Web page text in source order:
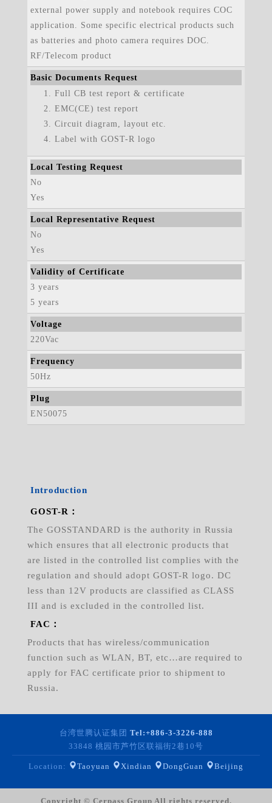
external power supply and notebook requires COC
application. Some specific electrical products such
as batteries and photo camera requires DOC.
RF/Telecom product
Basic Documents Request
Full CB test report & certificate
EMC(CE) test report
Circuit diagram, layout etc.
Label with GOST-R logo
Local Testing Request
No
Yes
Local Representative Request
No
Yes
Validity of Certificate
3 years
5 years
Voltage
220Vac
Frequency
50Hz
Plug
EN50075
Introduction
GOST-R：
The GOSSTANDARD is the authority in Russia
which ensures that all electronic products that
are listed in the controlled list complies with the
regulation and should adopt GOST-R logo. DC
less than 12V products are classified as CLASS
III and is excluded in the controlled list.
FAC：
Products that has wireless/communication
function such as WLAN, BT, etc…are required to
apply for FAC certificate prior to shipment to
Russia.
台湾世腾认证集团 Tel:+886-3-3226-888
33848 桃园市芦竹区联福街2巷10号
Location: Taoyuan Xindian DongGuan Beijing
Copyright © Cerpass Group All rights reserved.